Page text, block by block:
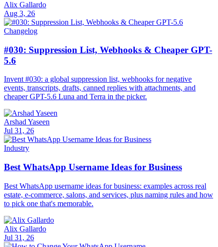
Alix Gallardo
Aug 3, 26
Changelog
#030: Suppression List, Webhooks & Cheaper GPT-
5.6
Invent #030: a global suppression list, webhooks for negative
events, transcripts, drafts, canned replies with attachments, and
cheaper GPT-5.6 Luna and Terra in the picker.
Arshad Yaseen
Jul 31, 26
Industry
Best WhatsApp Username Ideas for Business
Best WhatsApp username ideas for business: examples across real
estate, e-commerce, salons, and services, plus naming rules and how
to pick one that's memorable.
Alix Gallardo
Jul 31, 26